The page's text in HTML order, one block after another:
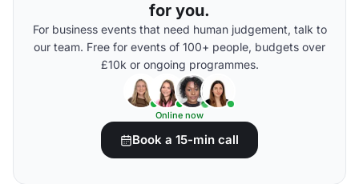
for you.
For business events that need human judgement, talk to
our team. Free for events of 100+ people, budgets over
£10k or ongoing programmes.
Online now
Book a 15-min call